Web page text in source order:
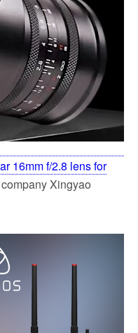
16mm f/2.8 lens for
Xingyao